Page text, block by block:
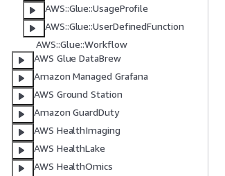
AWS::Glue::UsageProfile
AWS::Glue::UserDefinedFunction
AWS::Glue::Workflow
AWS Glue DataBrew
Amazon Managed Grafana
AWS Ground Station
Amazon GuardDuty
AWS HealthImaging
AWS HealthLake
AWS HealthOmics